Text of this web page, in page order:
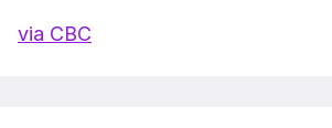
via CBC